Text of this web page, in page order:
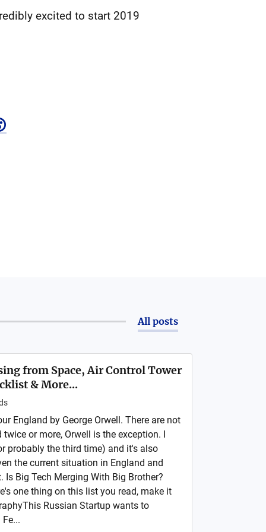
excited to start 2019
All posts
from Space, Air Control Tower
& More...
England by George Orwell. There are not
or more, Orwell is the exception. I
probably the third time) and it's also
the current situation in England and
Is Big Tech Merging With Big Brother?
one thing on this list you read, make it
Russian Startup wants to